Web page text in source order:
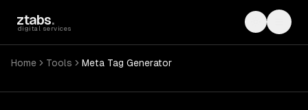
ztabs.
digital services Toggle
Home Tools Meta Tag Generator